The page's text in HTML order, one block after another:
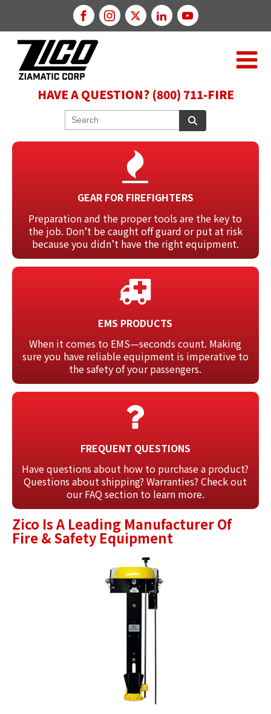
HAVE A QUESTION? (800) 711-FIRE
GEAR FOR FIREFIGHTERS
Preparation and the proper tools are the key to
the job. Don’t be caught off guard or put at risk
because you didn’t have the right equipment.
EMS PRODUCTS
When it comes to EMS—seconds count. Making
sure you have reliable equipment is imperative to
the safety of your passengers.
FREQUENT QUESTIONS
Have questions about how to purchase a product?
Questions about shipping? Warranties? Check out
our FAQ section to learn more.
Zico Is A Leading Manufacturer Of
Fire & Safety Equipment